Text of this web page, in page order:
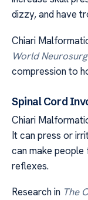
dizzy, and have
Chiari
World
compression to
Spinal Cord
Chiari
It can press or
can make
reflexes.
Research in The